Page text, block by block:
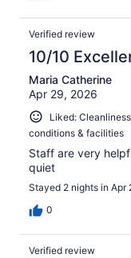
Verified review
10/10
Maria Catherine
Apr 29, 2026
Liked:
conditions & facilities
Staff are very
quiet
Stayed 2 nights in Apr
0
Verified review